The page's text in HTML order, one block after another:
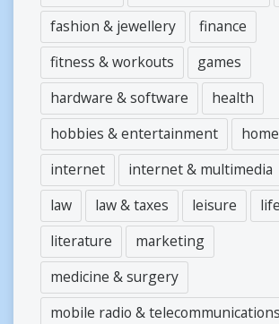
fashion & jewellery
finance
fitness & workouts
games
hardware & software
health
hobbies & entertainment
home
internet
internet & multimedia
law
law & taxes leisure
literature
marketing
medicine & surgery
mobile radio & telecommunications